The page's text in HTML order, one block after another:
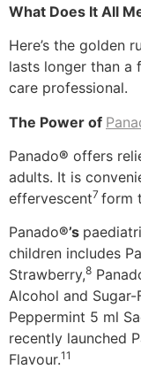
What Does It All
Here’s the golden
lasts longer than a
care professional.
The Power of
Panado® offers
adults. It is
effervescent7 form
Panado®’s
children includes
Strawberry,8
Alcohol and Sugar-
Peppermint 5 ml
recently launched
Flavour.11